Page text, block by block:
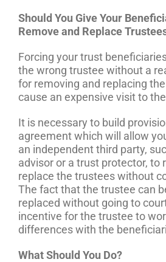
Should You Give Your
Remove and Replace
Forcing your trust
the wrong trustee without a
for removing and replacing
cause an expensive visit to
It is necessary to build
agreement which will allow
an independent third party,
advisor or a trust protector, to
replace the trustees without
The fact that the trustee can
replaced without going to
incentive for the trustee to
differences with the
What Should You Do?